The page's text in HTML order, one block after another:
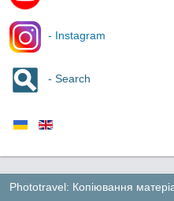
- Instagram
- Search
Phototravel: Копіювання